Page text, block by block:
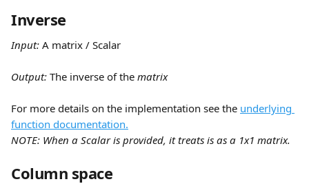
Inverse
Input: A matrix / Scalar
Output: The inverse of the matrix
For more details on the implementation see the underlying
function documentation.
NOTE: When a Scalar is provided, it treats is as a 1x1 matrix.
Column space